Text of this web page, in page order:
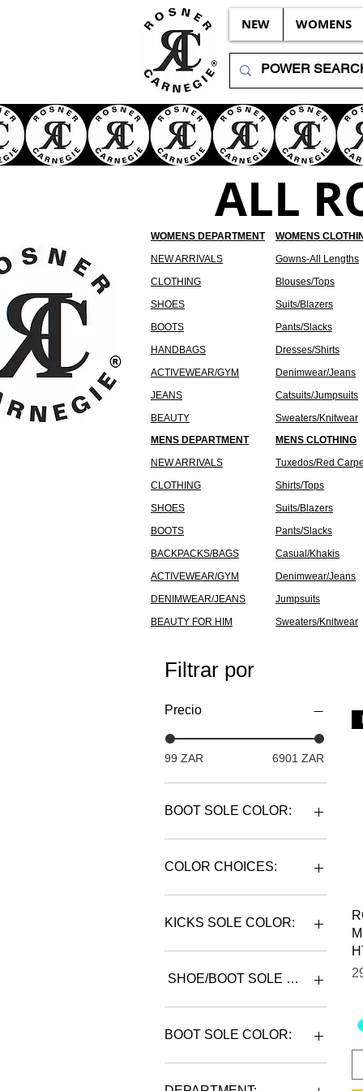
NEW WOMENS
ALL
WOMENS DEPARTMENT
NEW ARRIVALS
CLOTHING
SHOES
BOOTS
HANDBAGS
ACTIVEWEAR/GYM
JEANS
BEAUTY
WOMENS
Gowns-All Lengths
Blouses/Tops
Suits/Blazers
Pants/Slacks
Dresses/Shirts
Denimwear/Jeans
Catsuits/Jumpsuits
Sweaters/Knitwear
MENS DEPARTMENT
NEW ARRIVALS
CLOTHING
SHOES
BOOTS
BACKPACKS/BAGS
ACTIVEWEAR/GYM
DENIMWEAR/JEANS
BEAUTY FOR HIM
MENS CLOTHING
Tuxedos/Red
Shirts/Tops
Suits/Blazers
Pants/Slacks
Casual/Khakis
Denimwear/Jeans
Jumpsuits
Sweaters/Knitwear
Filtrar por
Precio
99 ZAR 6901 ZAR
BOOT SOLE COLOR:
COLOR CHOICES:
KICKS SOLE COLOR:
SHOE/BOOT SOLE COLOR:
BOOT SOLE COLOR:
BLACK